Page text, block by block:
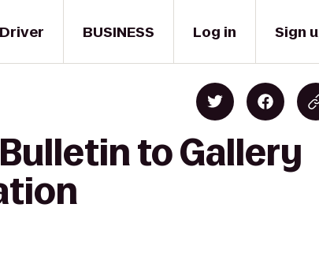
Driver BUSINESS Log in Sign
to Gallery